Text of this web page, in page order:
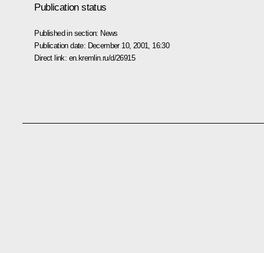
Publication status
Published in section: News
Publication date: December 10, 2001, 16:30
Direct link: en.kremlin.ru/d/26915